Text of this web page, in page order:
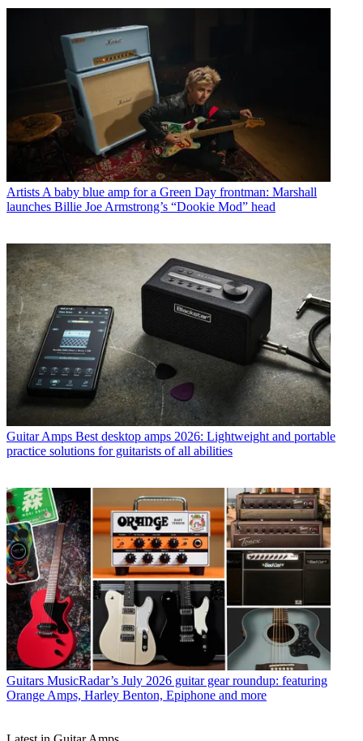
Artists A baby blue amp for a Green Day frontman: Marshall
launches Billie Joe Armstrong’s “Dookie Mod” head
Guitar Amps Best desktop amps 2026: Lightweight and portable
practice solutions for guitarists of all abilities
Guitars MusicRadar’s July 2026 guitar gear roundup: featuring
Orange Amps, Harley Benton, Epiphone and more